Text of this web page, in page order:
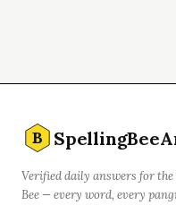
B
Verified daily answers for
Bee — every word, every